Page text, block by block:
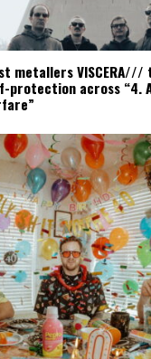
metallers
protection across “4.